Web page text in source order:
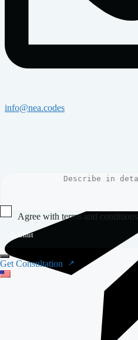
Agree with terms and conditions
Submit
Get Consultation
info@nea.codes